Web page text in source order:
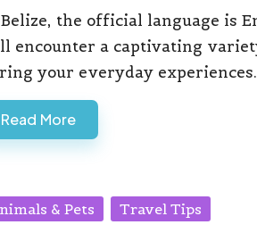
the official language is
encounter a captivating
your everyday
Read More
& Pets Travel Tips